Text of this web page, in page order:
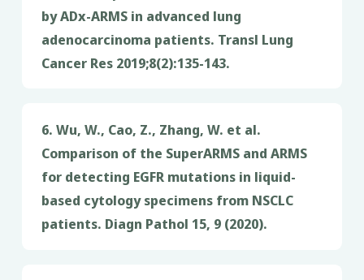
by ADx-ARMS in advanced lung
adenocarcinoma patients. Transl Lung
Cancer Res 2019;8(2):135-143.
6. Wu, W., Cao, Z., Zhang, W. et al.
Comparison of the SuperARMS and ARMS
for detecting EGFR mutations in liquid-
based cytology specimens from NSCLC
patients. Diagn Pathol 15, 9 (2020).